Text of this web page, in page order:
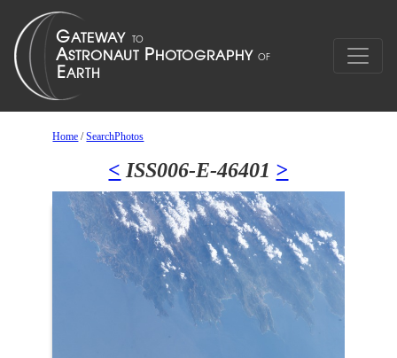
Home /SearchPhotos
< ISS006-E-46401 >